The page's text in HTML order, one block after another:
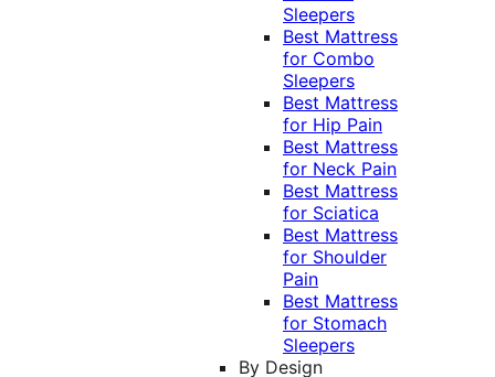
Sleepers
Best Mattress
for Combo
Sleepers
Best Mattress
for Hip Pain
Best Mattress
for Neck Pain
Best Mattress
for Sciatica
Best Mattress
for Shoulder
Pain
Best Mattress
for Stomach
Sleepers
By Design